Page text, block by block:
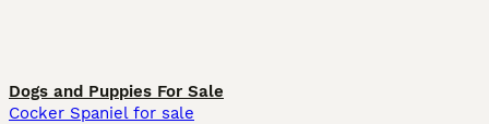
Dogs and Puppies For Sale
Cocker Spaniel for sale